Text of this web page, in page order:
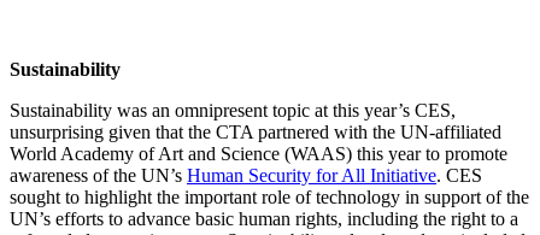
Sustainability
Sustainability was an omnipresent topic at this year’s CES,
unsurprising given that the CTA partnered with the UN-affiliated
World Academy of Art and Science (WAAS) this year to promote
awareness of the UN’s Human Security for All Initiative. CES
sought to highlight the important role of technology in support of the
UN’s efforts to advance basic human rights, including the right to a